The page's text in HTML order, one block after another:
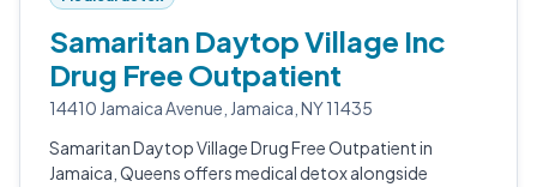
Samaritan Daytop Village Inc
Drug Free Outpatient
14410 Jamaica Avenue, Jamaica, NY 11435
Samaritan Daytop Village Drug Free Outpatient in
Jamaica, Queens offers medical detox alongside